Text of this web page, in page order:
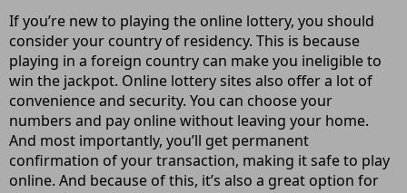
If you’re new to playing the online lottery, you should
consider your country of residency. This is because
playing in a foreign country can make you ineligible to
win the jackpot. Online lottery sites also offer a lot of
convenience and security. You can choose your
numbers and pay online without leaving your home.
And most importantly, you’ll get permanent
confirmation of your transaction, making it safe to play
online. And because of this, it’s also a great option for